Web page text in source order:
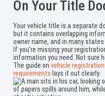
On Your Title
Your vehicle title is a separate
but it contains overlapping
owner name, and in many
If you’re missing your
information you need. Not sure
The guide on vehicle
requirements lays it out clearly.